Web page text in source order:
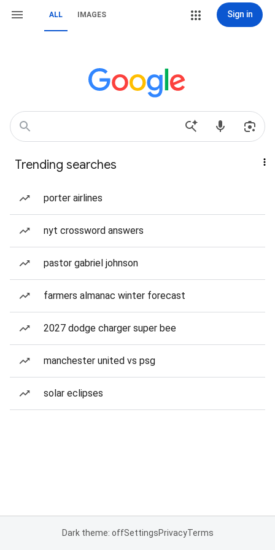
ALL IMAGES Sign in
Trending searches
porter airlines
nyt crossword answers
pastor gabriel johnson
farmers almanac winter forecast
2027 dodge charger super bee
manchester united vs psg
solar eclipses
Dark theme: offSettingsPrivacyTerms